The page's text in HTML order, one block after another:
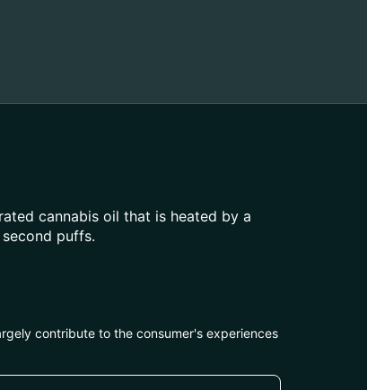
cannabis oil that is heated by a
puffs.
contribute to the consumer's experiences